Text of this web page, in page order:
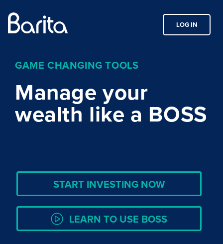
LOG IN
GAME CHANGING TOOLS
Manage your
wealth like a BOSS
START INVESTING NOW
LEARN TO USE BOSS